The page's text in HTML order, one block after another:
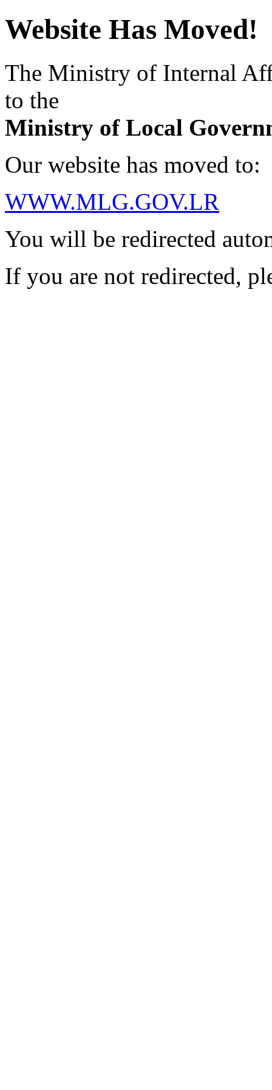
Website Has Moved!
The Ministry of Internal
to the
Ministry of Local
Our website has moved to:
WWW.MLG.GOV.LR
You will be redirected
If you are not redirected,